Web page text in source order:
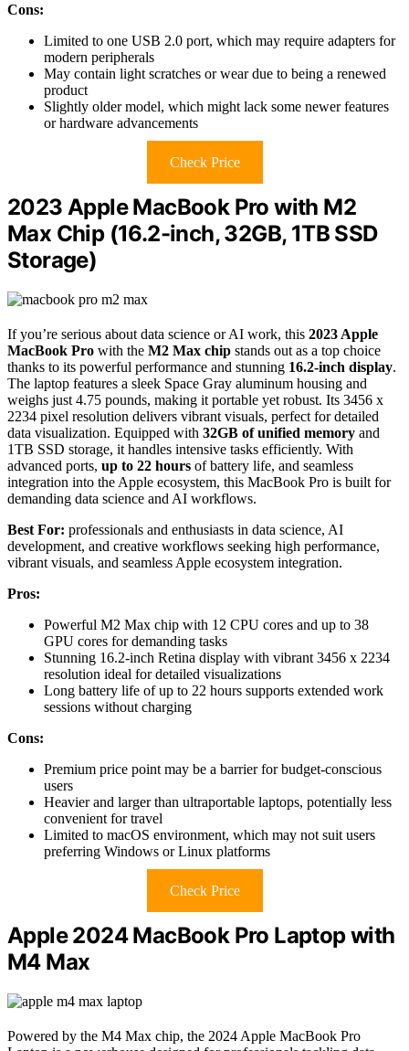
Cons:
Limited to one USB 2.0 port, which may require adapters for
modern peripherals
May contain light scratches or wear due to being a renewed
product
Slightly older model, which might lack some newer features
or hardware advancements
Check Price
2023 Apple MacBook Pro with M2
Max Chip (16.2-inch, 32GB, 1TB SSD
Storage)
If you’re serious about data science or AI work, this 2023 Apple
MacBook Pro with the M2 Max chip stands out as a top choice
thanks to its powerful performance and stunning 16.2-inch display.
The laptop features a sleek Space Gray aluminum housing and
weighs just 4.75 pounds, making it portable yet robust. Its 3456 x
2234 pixel resolution delivers vibrant visuals, perfect for detailed
data visualization. Equipped with 32GB of unified memory and
1TB SSD storage, it handles intensive tasks efficiently. With
advanced ports, up to 22 hours of battery life, and seamless
integration into the Apple ecosystem, this MacBook Pro is built for
demanding data science and AI workflows.
Best For: professionals and enthusiasts in data science, AI
development, and creative workflows seeking high performance,
vibrant visuals, and seamless Apple ecosystem integration.
Pros:
Powerful M2 Max chip with 12 CPU cores and up to 38
GPU cores for demanding tasks
Stunning 16.2-inch Retina display with vibrant 3456 x 2234
resolution ideal for detailed visualizations
Long battery life of up to 22 hours supports extended work
sessions without charging
Cons:
Premium price point may be a barrier for budget-conscious
users
Heavier and larger than ultraportable laptops, potentially less
convenient for travel
Limited to macOS environment, which may not suit users
preferring Windows or Linux platforms
Check Price
Apple 2024 MacBook Pro Laptop with
M4 Max
Powered by the M4 Max chip, the 2024 Apple MacBook Pro